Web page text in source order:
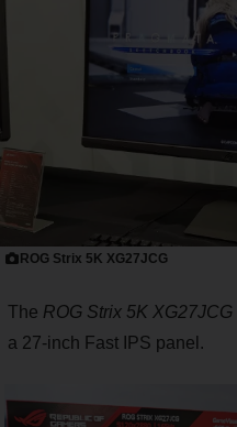
ROG Strix 5K XG27JCG
The ROG Strix 5K XG27JCG
a 27-inch Fast IPS panel.